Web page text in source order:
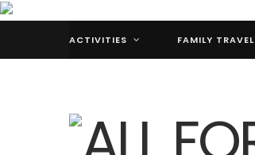
ACTIVITIES FAMILY TRAVEL